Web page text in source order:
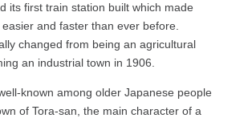
its first train station built which made
and faster than ever before.
changed from being an agricultural
an industrial town in 1906.
known among older Japanese people
of Tora-san, the main character of a